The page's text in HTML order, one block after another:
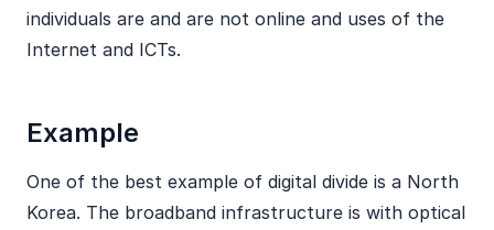
individuals are and are not online and uses of the
Internet and ICTs.
Example
One of the best example of digital divide is a North
Korea. The broadband infrastructure is with optical